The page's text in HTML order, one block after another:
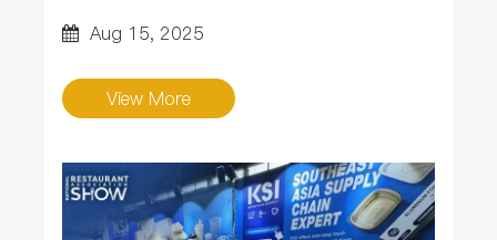
Aug 15, 2025
View More